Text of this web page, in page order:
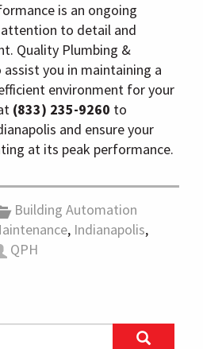
is an ongoing
to detail and
Quality Plumbing &
you in maintaining a
environment for your
(833) 235-9260 to
and ensure your
at its peak performance.
Building Automation
, Indianapolis,
QPH